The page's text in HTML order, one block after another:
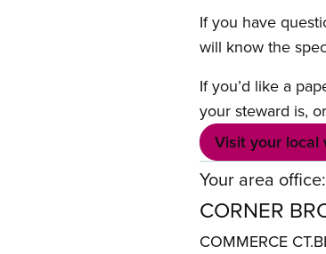
If you have
will know the
If you’d like a
your steward is,
Visit your local
Your area office:
CORNER
COMMERCE